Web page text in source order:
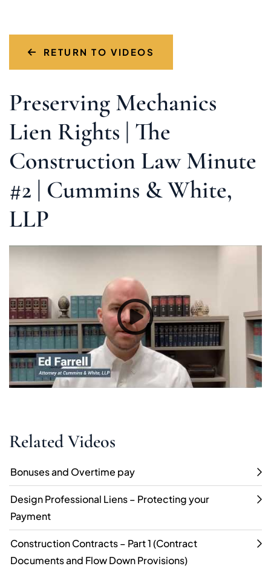
RETURN TO VIDEOS
Preserving Mechanics
Lien Rights | The
Construction Law Minute
#2 | Cummins & White,
LLP
Related Videos
Bonuses and Overtime pay
Design Professional Liens – Protecting your
Payment
Construction Contracts – Part 1 (Contract
Documents and Flow Down Provisions)